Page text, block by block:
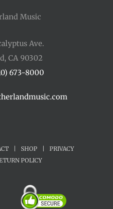
Ave.
CA 90302
673-8000
SHOP
PRIVACY
POLICY